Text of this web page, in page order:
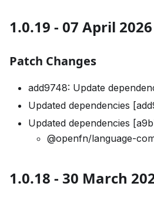
1.0.19 - 07 April 2026
Patch Changes
add9748: Update
Updated dependencies
Updated dependencies
@openfn/language-
1.0.18 - 30 March